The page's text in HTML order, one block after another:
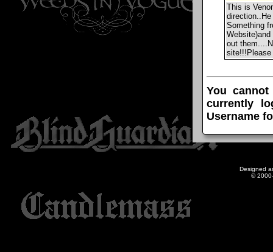
This is
Something
out
site!!!Please
You
currently
Username
Designed
©